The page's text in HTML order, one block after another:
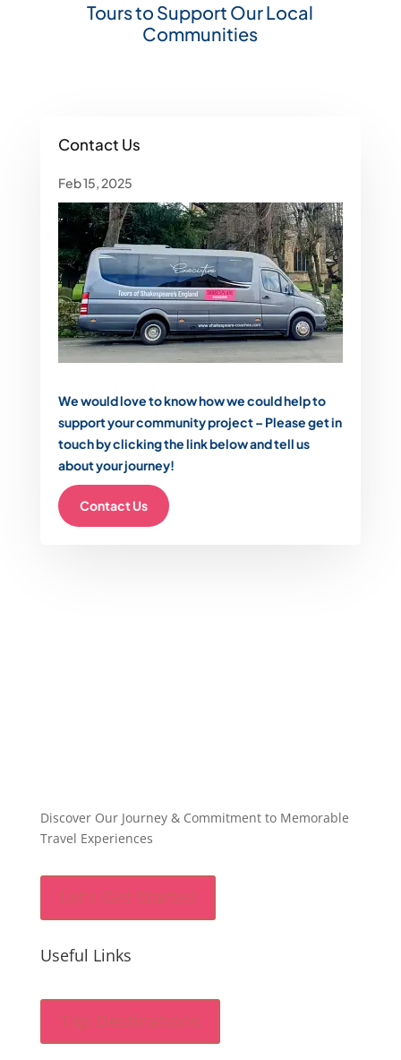
Tours to Support Our Local
Communities
Contact Us
Feb 15, 2025
We would love to know how we could help to
support your community project – Please get in
touch by clicking the link below and tell us
about your journey!
Contact Us
Discover Our Journey & Commitment to Memorable
Travel Experiences
Let's Get Started
Useful Links
Top Destinations